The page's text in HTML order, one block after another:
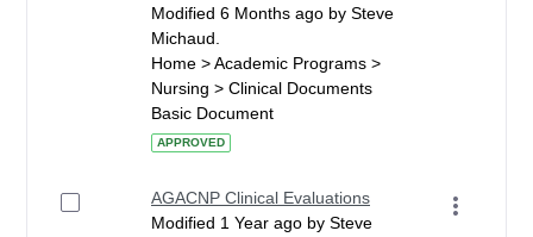
Modified 6 Months ago by Steve
Michaud.
Home > Academic Programs >
Nursing > Clinical Documents
Basic Document
APPROVED
AGACNP Clinical Evaluations
Modified 1 Year ago by Steve